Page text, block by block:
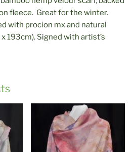
fleece. Great for the winter.
with procion mx and natural
x 193cm). Signed with artist’s